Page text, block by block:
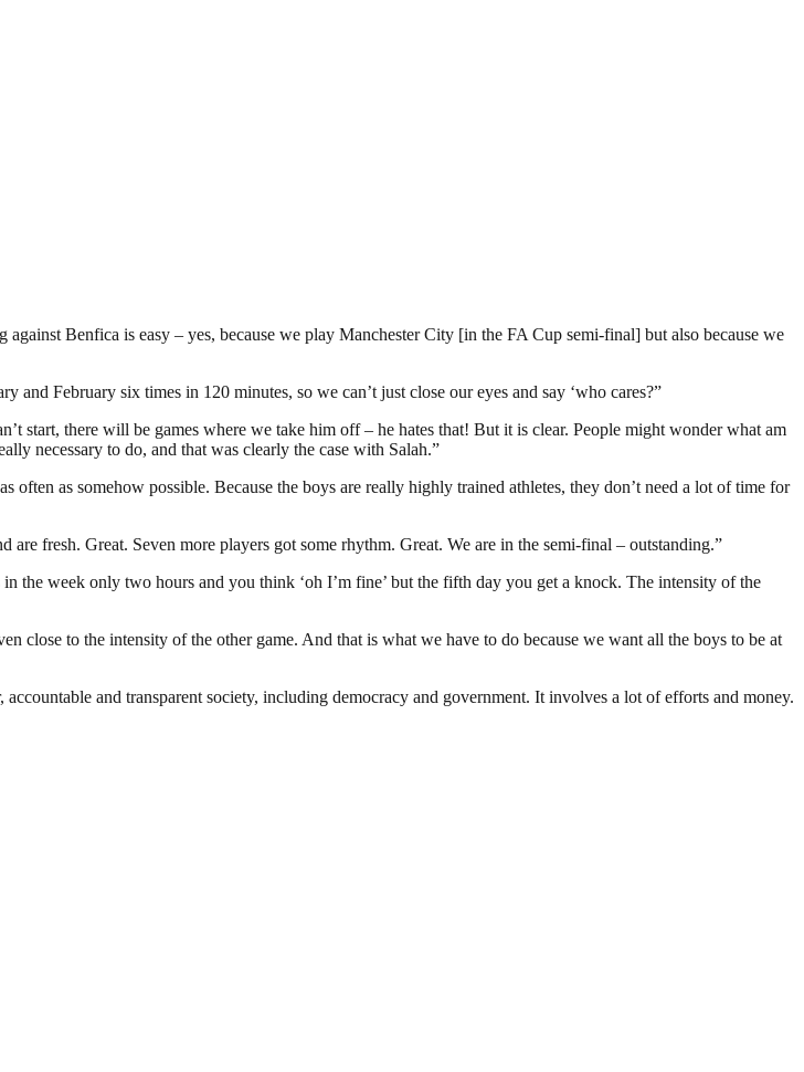
Benfica is easy – yes, because we play Manchester City [in the FA Cup semi-final] but also because we
February six times in 120 minutes, so we can’t just close our eyes and say ‘who cares?”
start, there will be games where we take him off – he hates that! But it is clear. People might wonder what am
necessary to do, and that was clearly the case with Salah.”
as somehow possible. Because the boys are really highly trained athletes, they don’t need a lot of time for
fresh. Great. Seven more players got some rhythm. Great. We are in the semi-final – outstanding.”
the week only two hours and you think ‘oh I’m fine’ but the fifth day you get a knock. The intensity of the
close to the intensity of the other game. And that is what we have to do because we want all the boys to be at
and transparent society, including democracy and government. It involves a lot of efforts and money.